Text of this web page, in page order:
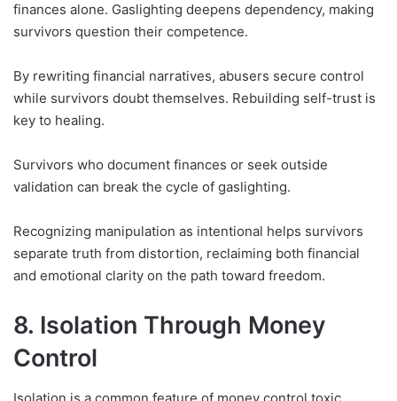
finances alone. Gaslighting deepens dependency, making
survivors question their competence.
By rewriting financial narratives, abusers secure control
while survivors doubt themselves. Rebuilding self-trust is
key to healing.
Survivors who document finances or seek outside
validation can break the cycle of gaslighting.
Recognizing manipulation as intentional helps survivors
separate truth from distortion, reclaiming both financial
and emotional clarity on the path toward freedom.
8. Isolation Through Money
Control